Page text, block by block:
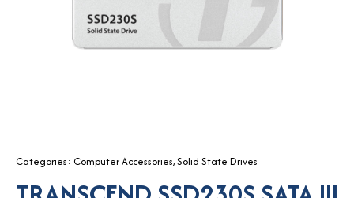
Categories: Computer Accessories,Solid State Drives